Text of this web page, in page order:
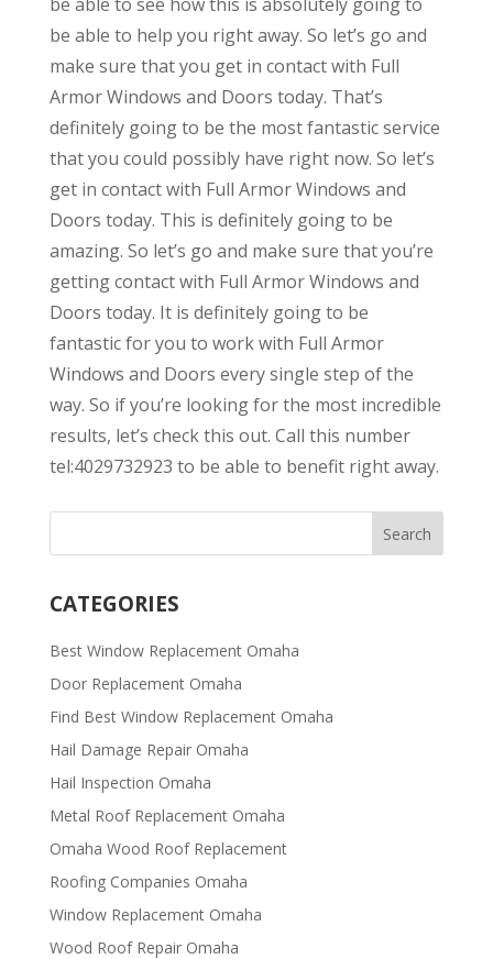
be able to help you right away. So let’s go and
make sure that you get in contact with Full
Armor Windows and Doors today. That’s
definitely going to be the most fantastic service
that you could possibly have right now. So let’s
get in contact with Full Armor Windows and
Doors today. This is definitely going to be
amazing. So let’s go and make sure that you’re
getting contact with Full Armor Windows and
Doors today. It is definitely going to be
fantastic for you to work with Full Armor
Windows and Doors every single step of the
way. So if you’re looking for the most incredible
results, let’s check this out. Call this number
tel:4029732923 to be able to benefit right away.
CATEGORIES
Best Window Replacement Omaha
Door Replacement Omaha
Find Best Window Replacement Omaha
Hail Damage Repair Omaha
Hail Inspection Omaha
Metal Roof Replacement Omaha
Omaha Wood Roof Replacement
R​​oofing Companies Omaha
Window Replacement Omaha
Wood Roof Repair Omaha